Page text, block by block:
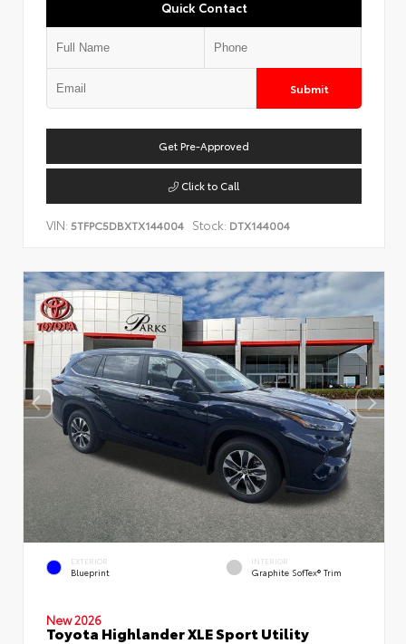
Quick Contact
Submit
Get Pre-Approved
Click to Call
VIN: 5TFPC5DBXTX144004 Stock: DTX144004
EXTERIOR
Blueprint
INTERIOR
Graphite SofTex® Trim
New 2026
Toyota Highlander XLE Sport Utility